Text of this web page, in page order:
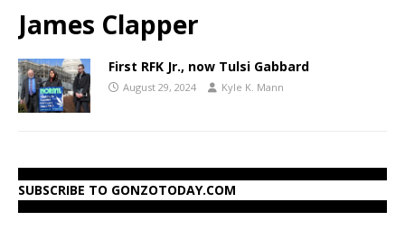
James Clapper
First RFK Jr., now Tulsi Gabbard
August 29, 2024 Kyle K. Mann
SUBSCRIBE TO GONZOTODAY.COM